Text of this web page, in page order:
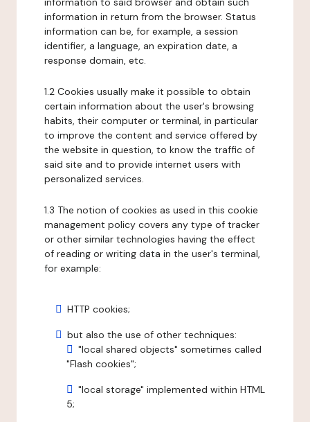
information in return from the browser. Status
information can be, for example, a session
identifier, a language, an expiration date, a
response domain, etc.
1.2 Cookies usually make it possible to obtain
certain information about the user's browsing
habits, their computer or terminal, in particular
to improve the content and service offered by
the website in question, to know the traffic of
said site and to provide internet users with
personalized services.
1.3 The notion of cookies as used in this cookie
management policy covers any type of tracker
or other similar technologies having the effect
of reading or writing data in the user's terminal,
for example:
HTTP cookies;
but also the use of other techniques:
"local shared objects" sometimes called
"Flash cookies";
"local storage" implemented within HTML
5;